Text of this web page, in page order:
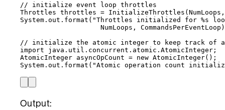
// initialize event loop throttles
Throttles throttles = InitializeThrottles (
System . out . format ( "Throttles initialized for %s
NumLoops, CommandsPerEventLoop )
// initialize the atomic integer to keep track of
import
java.util.concurrent.atomic.AtomicInteger ;
AtomicInteger asyncOpCount = new AtomicInteger() ;
System . out . format ( "Atomic operation count
Output: